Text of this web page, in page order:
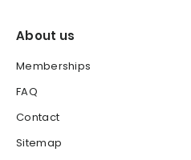
About us
Memberships
FAQ
Contact
Sitemap